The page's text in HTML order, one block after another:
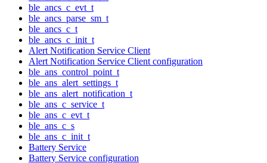
ble_ancs_c_evt_t
ble_ancs_parse_sm_t
ble_ancs_c_t
ble_ancs_c_init_t
Alert Notification Service Client
Alert Notification Service Client configuration
ble_ans_control_point_t
ble_ans_alert_settings_t
ble_ans_alert_notification_t
ble_ans_c_service_t
ble_ans_c_evt_t
ble_ans_c_s
ble_ans_c_init_t
Battery Service
Battery Service configuration